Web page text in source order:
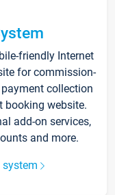
friendly Internet
for commission-
collection
booking website.
add-on services,
and more.